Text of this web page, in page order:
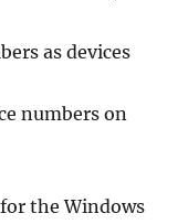
as devices
numbers on
the Windows